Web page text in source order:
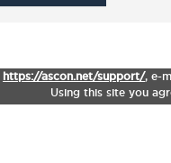
https://ascon.net/support/, e-
Using this site you